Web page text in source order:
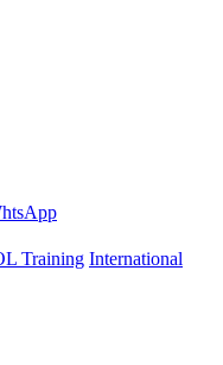
International